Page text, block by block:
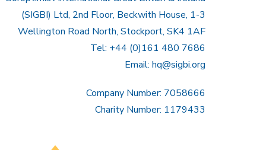
(SIGBI) Ltd, 2nd Floor, Beckwith House, 1-3
Wellington Road North, Stockport, SK4 1AF
Tel: +44 (0)161 480 7686
Email: hq@sigbi.org
Company Number: 7058666
Charity Number: 1179433